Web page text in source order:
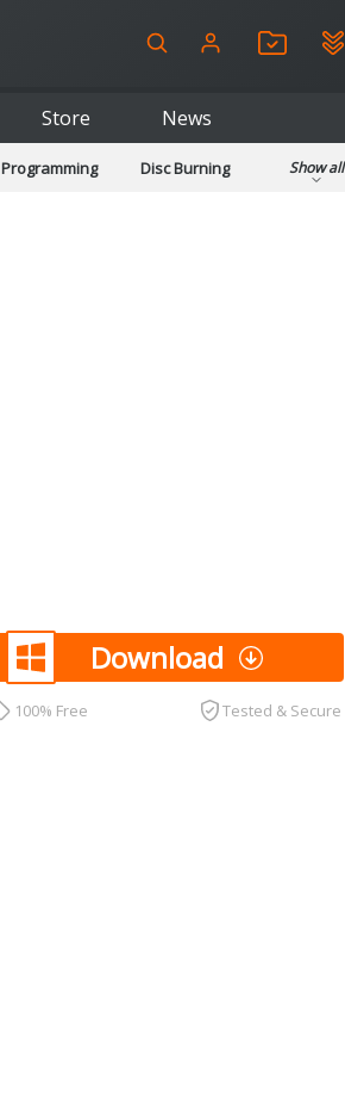
Store News
Disc Burning
Show all
Download
100% Free Tested & Secure